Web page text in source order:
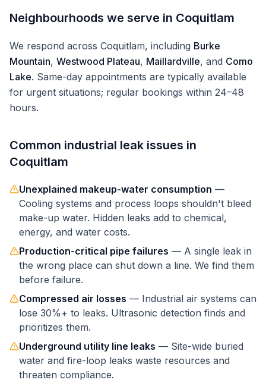
Neighbourhoods we serve in Coquitlam
We respond across Coquitlam, including Burke
Mountain, Westwood Plateau, Maillardville, and Como
Lake. Same-day appointments are typically available
for urgent situations; regular bookings within 24–48
hours.
Common industrial leak issues in
Coquitlam
Unexplained makeup-water consumption —
Cooling systems and process loops shouldn't bleed
make-up water. Hidden leaks add to chemical,
energy, and water costs.
Production-critical pipe failures — A single leak in
the wrong place can shut down a line. We find them
before failure.
Compressed air losses — Industrial air systems can
lose 30%+ to leaks. Ultrasonic detection finds and
prioritizes them.
Underground utility line leaks — Site-wide buried
water and fire-loop leaks waste resources and
threaten compliance.